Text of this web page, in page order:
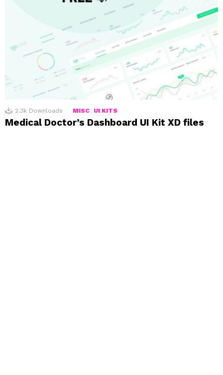
2.3k Downloads MISC UI KITS
Medical Doctor’s Dashboard UI Kit XD files